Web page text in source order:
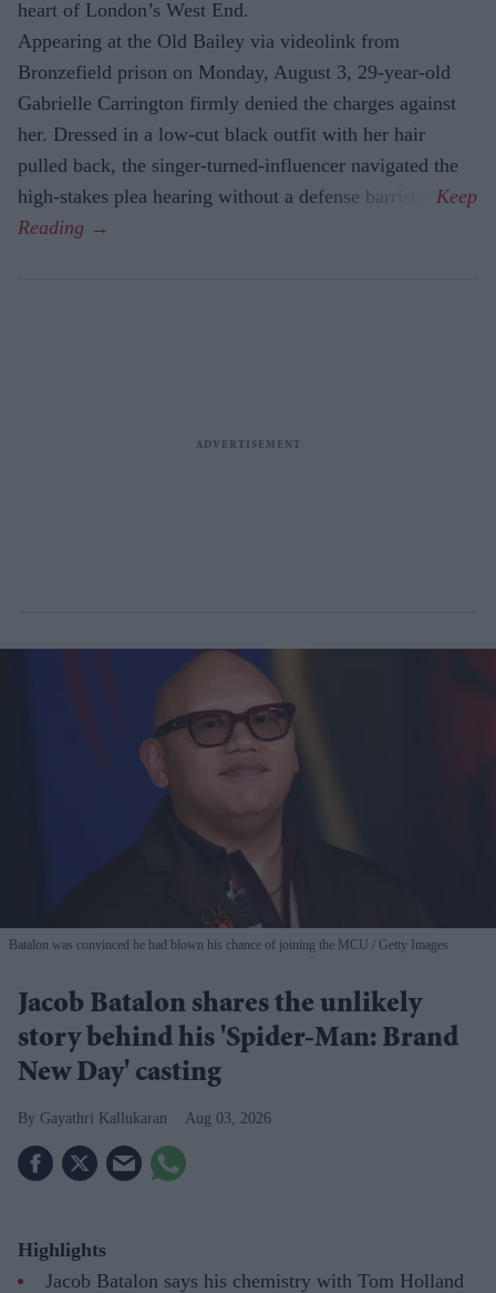
heart of London’s West End.
Appearing at the Old Bailey via videolink from
Bronzefield prison on Monday, August 3, 29-year-old
Gabrielle Carrington firmly denied the charges against
her. Dressed in a low-cut black outfit with her hair
pulled back, the singer-turned-influencer navigated the
high-stakes plea hearing without a defense barrister.
Batalon was convinced he had blown his chance of joining the MCU Getty Images
Jacob Batalon shares the unlikely
story behind his 'Spider-Man: Brand
New Day' casting
Gayathri Kallukaran Aug 03, 2026
Highlights
Jacob Batalon says his chemistry with Tom Holland